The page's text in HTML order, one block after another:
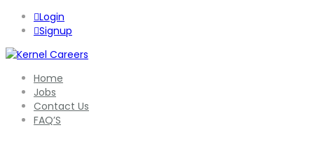
Login
Signup
Home
Jobs
Contact Us
FAQ’S